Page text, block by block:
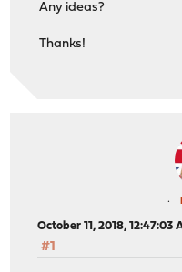
Any ideas?
Thanks!
October 11, 2018, 12:47:03
#1